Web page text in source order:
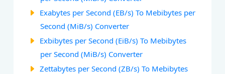
Exabytes per Second (EB/s) To Mebibytes per
Second (MiB/s) Converter
Exbibytes per Second (EiB/s) To Mebibytes
per Second (MiB/s) Converter
Zettabytes per Second (ZB/s) To Mebibytes